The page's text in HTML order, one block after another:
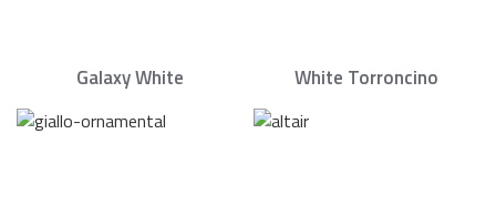
Galaxy White White Torroncino